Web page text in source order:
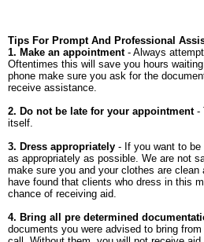
Tips For Prompt And Professional
1. Make an appointment- Always
Oftentimes this will save you hours
phone make sure you ask for the
receive assistance.
2. Do not be late for your appointment-
itself.
3. Dress appropriately - If you want to be
as appropriately as possible. We are not
make sure you and your clothes are clean
have found that clients who dress in this
chance of receiving aid.
4. Bring all pre determined
documents you were advised to bring